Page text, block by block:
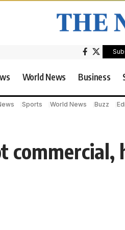
World News Business
Sports World News Buzz
commercial,